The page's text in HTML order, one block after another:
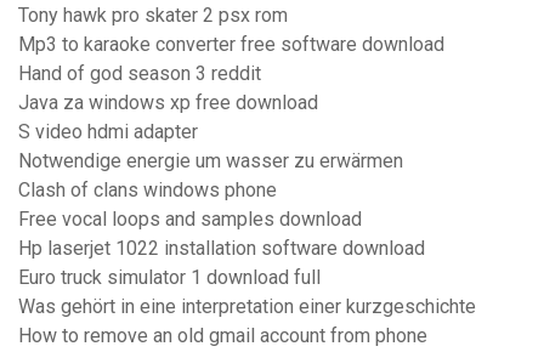
Tony hawk pro skater 2 psx rom
Mp3 to karaoke converter free software download
Hand of god season 3 reddit
Java za windows xp free download
S video hdmi adapter
Notwendige energie um wasser zu erwärmen
Clash of clans windows phone
Free vocal loops and samples download
Hp laserjet 1022 installation software download
Euro truck simulator 1 download full
Was gehört in eine interpretation einer kurzgeschichte
How to remove an old gmail account from phone